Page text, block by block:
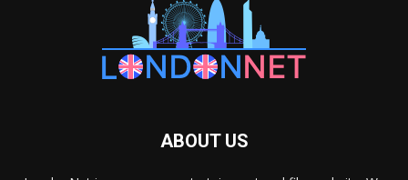
ABOUT US